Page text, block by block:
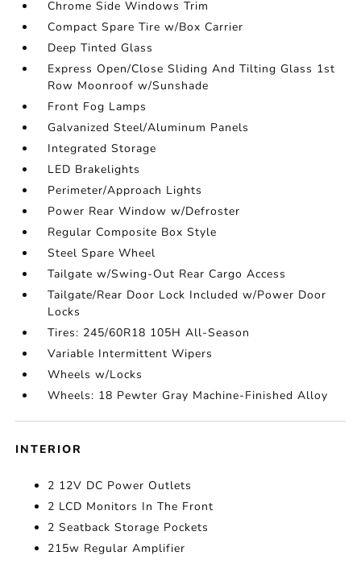
Chrome Side Windows Trim
Compact Spare Tire w/Box Carrier
Deep Tinted Glass
Express Open/Close Sliding And Tilting Glass 1st
Row Moonroof w/Sunshade
Front Fog Lamps
Galvanized Steel/Aluminum Panels
Integrated Storage
LED Brakelights
Perimeter/Approach Lights
Power Rear Window w/Defroster
Regular Composite Box Style
Steel Spare Wheel
Tailgate w/Swing-Out Rear Cargo Access
Tailgate/Rear Door Lock Included w/Power Door
Locks
Tires: 245/60R18 105H All-Season
Variable Intermittent Wipers
Wheels w/Locks
Wheels: 18 Pewter Gray Machine-Finished Alloy
INTERIOR
2 12V DC Power Outlets
2 LCD Monitors In The Front
2 Seatback Storage Pockets
215w Regular Amplifier